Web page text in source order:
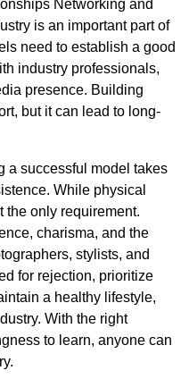
Networking and
is an important part of
need to establish a good
industry professionals,
presence. Building
but it can lead to long-
a successful model takes
While physical
the only requirement.
charisma, and the
stylists, and
for rejection, prioritize
a healthy lifestyle,
With the right
to learn, anyone can